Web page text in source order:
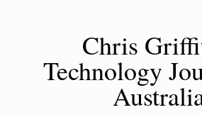
Chris
Technology